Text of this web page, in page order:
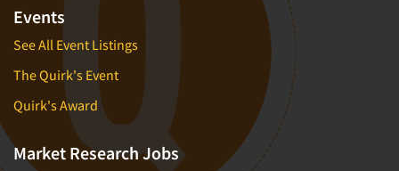
Events
See All Event Listings
The Quirk's Event
Quirk's Award
Market Research Jobs